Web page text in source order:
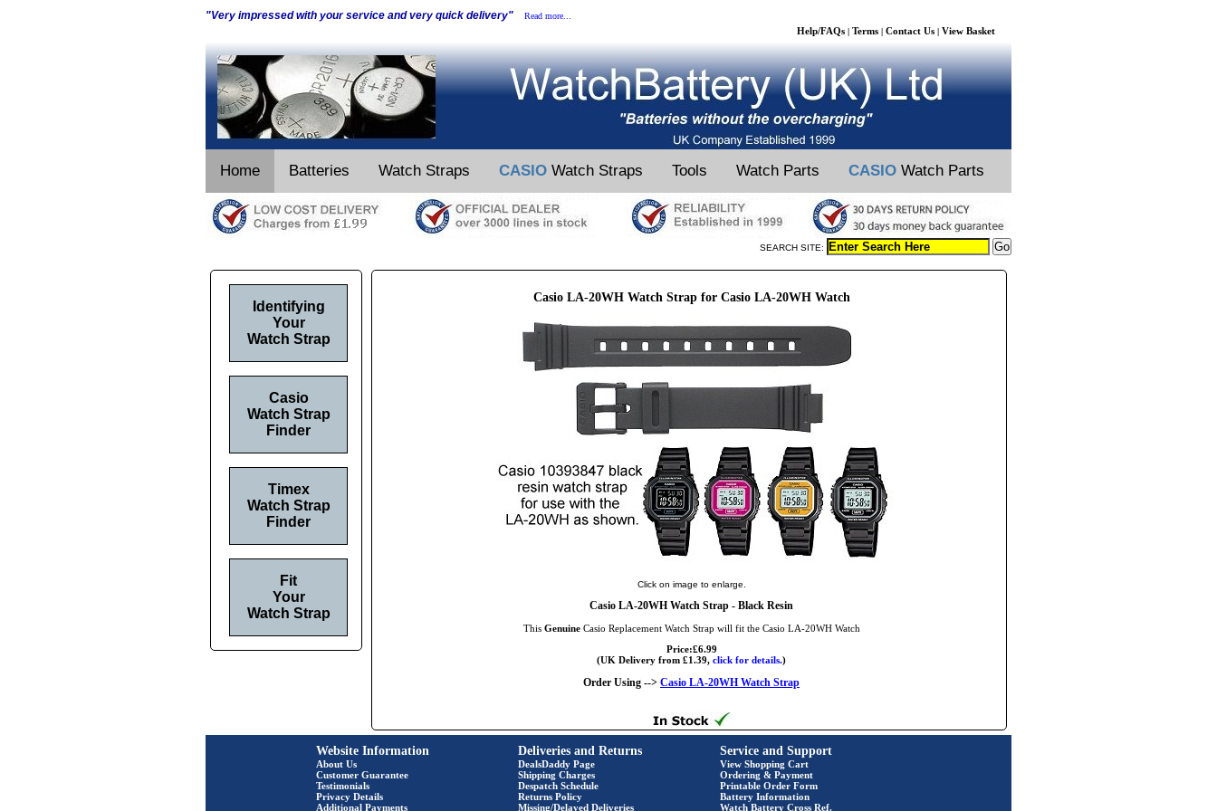
"Very impressed with your service and very quick delivery" Read more...
Help/FAQs | Terms | Contact Us | View Basket
Home Batteries Watch Straps CASIO Watch Straps Tools Watch Parts CASIO Watch Parts
SEARCH SITE:
Casio LA-20WH Watch Strap for Casio LA-20WH Watch
Click on image to enlarge.
Casio LA-20WH Watch Strap - Black Resin
This GenuineCasio Replacement Watch Strap will fit the Casio LA-20WH Watch
Price:£6.99
(UK Delivery from £1.39, click for details.)
Order Using --> Casio LA-20WH Watch Strap
Identifying
Your
Watch Strap
Casio
Watch Strap
Finder
Timex
Watch Strap
Finder
Fit
Your
Watch Strap
Website Information
About Us
Customer Guarantee
Testimonials
Privacy Details
Additional Payments
Deliveries and Returns
DealsDaddy Page
Shipping Charges
Despatch Schedule
Returns Policy
Missing/Delayed Deliveries
Service and Support
View Shopping Cart
Ordering & Payment
Printable Order Form
Battery Information
Watch Battery Cross Ref.